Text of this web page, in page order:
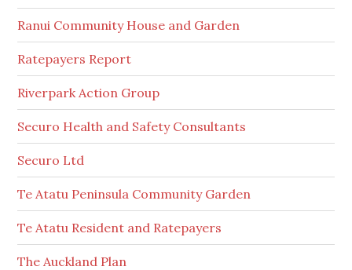
Ranui Community House and Garden
Ratepayers Report
Riverpark Action Group
Securo Health and Safety Consultants
Securo Ltd
Te Atatu Peninsula Community Garden
Te Atatu Resident and Ratepayers
The Auckland Plan